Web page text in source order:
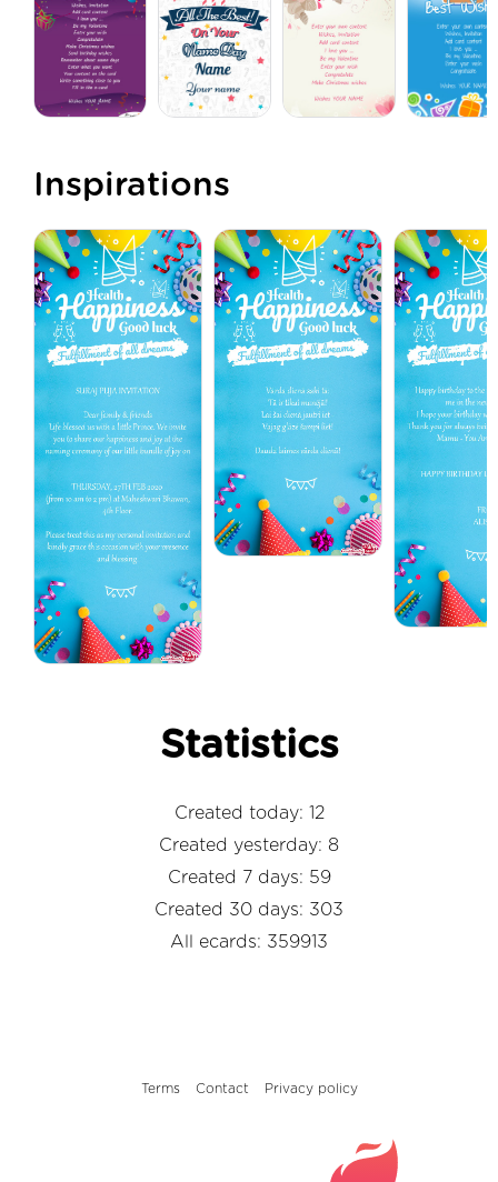
Inspirations
Statistics
Created today: 12
Created yesterday: 8
Created 7 days: 59
Created 30 days: 303
All ecards: 359913
Terms Contact Privacy policy